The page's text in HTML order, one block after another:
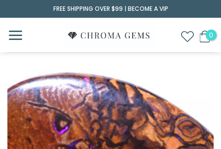
to
content
FREE SHIPPING OVER $99 | BECOME A VIP